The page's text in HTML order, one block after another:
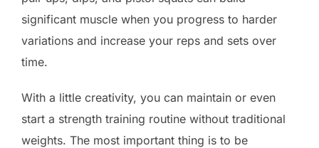
significant muscle when you progress to harder
variations and increase your reps and sets over
time.
With a little creativity, you can maintain or even
start a strength training routine without traditional
weights. The most important thing is to be